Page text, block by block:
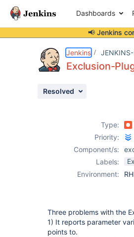
Dashboards
📢 Jenkins
Jenkins
Exclusion-
Resolved
Type:
Priority:
Component/s:
Labels:
Environment:
Three problems with the
1) It reports parameter
points to.